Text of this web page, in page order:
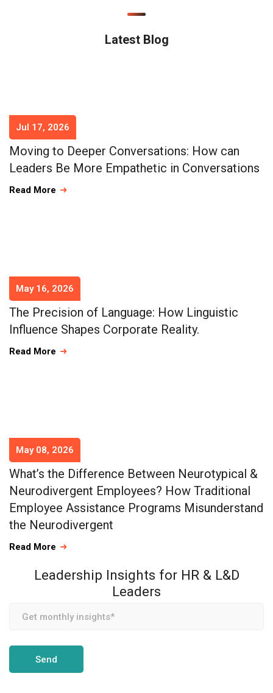
Latest Blog
Jul 17, 2026
Moving to Deeper Conversations: How can
Leaders Be More Empathetic in Conversations
Read More
May 16, 2026
The Precision of Language: How Linguistic
Influence Shapes Corporate Reality.
Read More
May 08, 2026
What’s the Difference Between Neurotypical &
Neurodivergent Employees? How Traditional
Employee Assistance Programs Misunderstand
the Neurodivergent
Read More
Leadership Insights for HR & L&D
Leaders